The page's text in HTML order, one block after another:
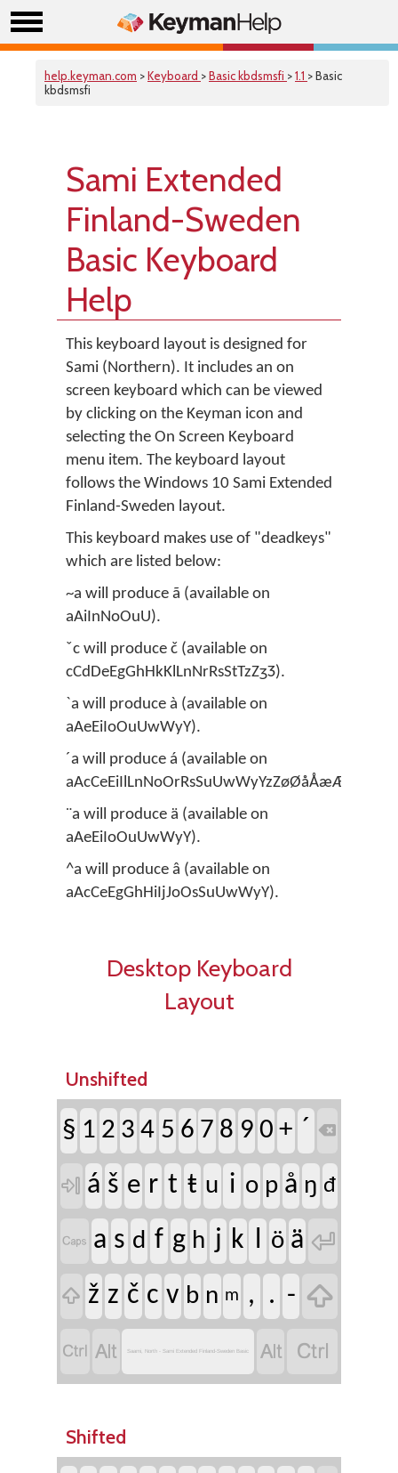
help.keyman.com >Keyboard >Basic kbdsmsfi >1.1 > Basic
kbdsmsfi
Sami Extended
Finland-Sweden
Basic Keyboard
Help
This keyboard layout is designed for
Sami (Northern). It includes an on
screen keyboard which can be viewed
by clicking on the Keyman icon and
selecting the On Screen Keyboard
menu item. The keyboard layout
follows the Windows 10 Sami Extended
Finland-Sweden layout.
This keyboard makes use of "deadkeys"
which are listed below:
~a will produce ã (available on
aAiInNoOuU).
ˇc will produce č (available on
cCdDeEgGhHkKlLnNrRsStTzZʒƷ).
`a will produce à (available on
aAeEiIoOuUwWyY).
´a will produce á (available on
aAcCeEiIlLnNoOrRsSuUwWyYzZøØåÅæÆ).
¨a will produce ä (available on
aAeEiIoOuUwWyY).
^a will produce â (available on
aAcCeEgGhHiIjJoOsSuUwWyY).
Desktop Keyboard
Layout
Unshifted
§ 1 2 3 4 5 6 7 8 9 0 + ´ 
 á š e r t ŧ u i o p å ŋ đ
 a s d f g h j k l ö ä 
 ž z č c v b n m , . - 
  Saami, North - Sami Extended Finland-Sweden Basic  
Shifted